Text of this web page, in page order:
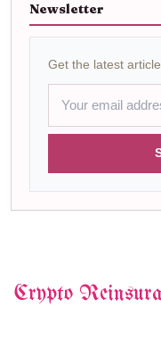
Newsletter
Get the latest
Crypto